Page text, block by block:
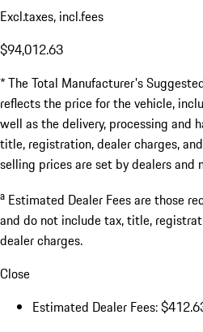
Excl.taxes, incl.fees
$94,012.63
* The Total Manufacturer's
reflects the price for the vehicle,
well as the delivery, processing and
title, registration, dealer charges,
selling prices are set by dealers and
a Estimated Dealer Fees are those
and do not include tax, title,
dealer charges.
Close
Estimated Dealer Fees: